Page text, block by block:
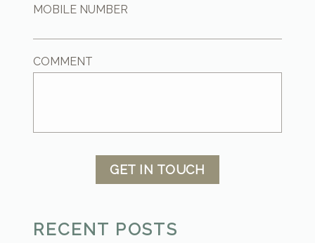
MOBILE NUMBER
COMMENT
GET IN TOUCH
RECENT POSTS